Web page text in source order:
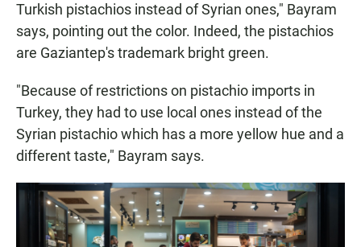
Turkish pistachios instead of Syrian ones," Bayram
says, pointing out the color. Indeed, the pistachios
are Gaziantep's trademark bright green.
"Because of restrictions on pistachio imports in
Turkey, they had to use local ones instead of the
Syrian pistachio which has a more yellow hue and a
different taste," Bayram says.